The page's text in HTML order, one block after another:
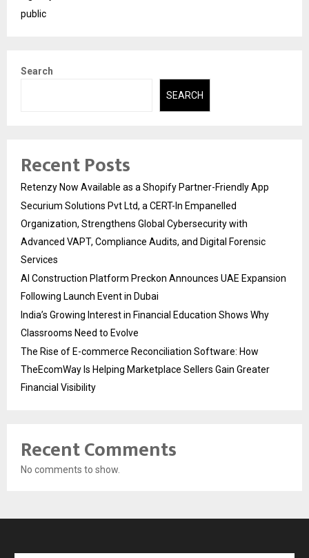
public
Search
SEARCH
Recent Posts
Retenzy Now Available as a Shopify Partner-Friendly App
Securium Solutions Pvt Ltd, a CERT-In Empanelled
Organization, Strengthens Global Cybersecurity with
Advanced VAPT, Compliance Audits, and Digital Forensic
Services
AI Construction Platform Preckon Announces UAE Expansion
Following Launch Event in Dubai
India’s Growing Interest in Financial Education Shows Why
Classrooms Need to Evolve
The Rise of E-commerce Reconciliation Software: How
TheEcomWay Is Helping Marketplace Sellers Gain Greater
Financial Visibility
Recent Comments
No comments to show.